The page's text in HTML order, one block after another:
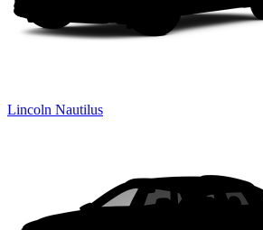
Lincoln Nautilus